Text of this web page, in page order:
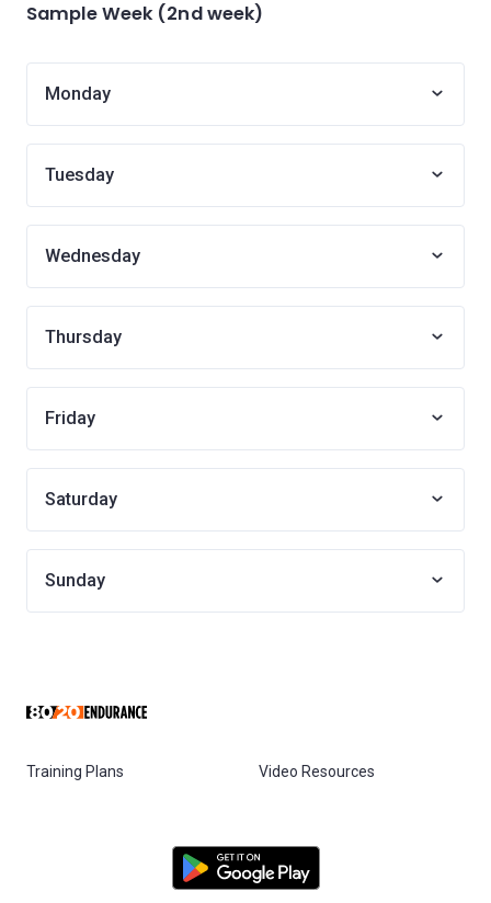
Sample Week (2nd week)
Monday
Tuesday
Wednesday
Thursday
Friday
Saturday
Sunday
Training Plans Video Resources